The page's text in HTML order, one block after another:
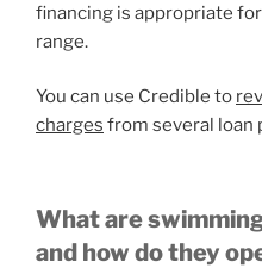
financing is appropriate
range.
You can use Credible to
charges from several loan
What are
and how do they